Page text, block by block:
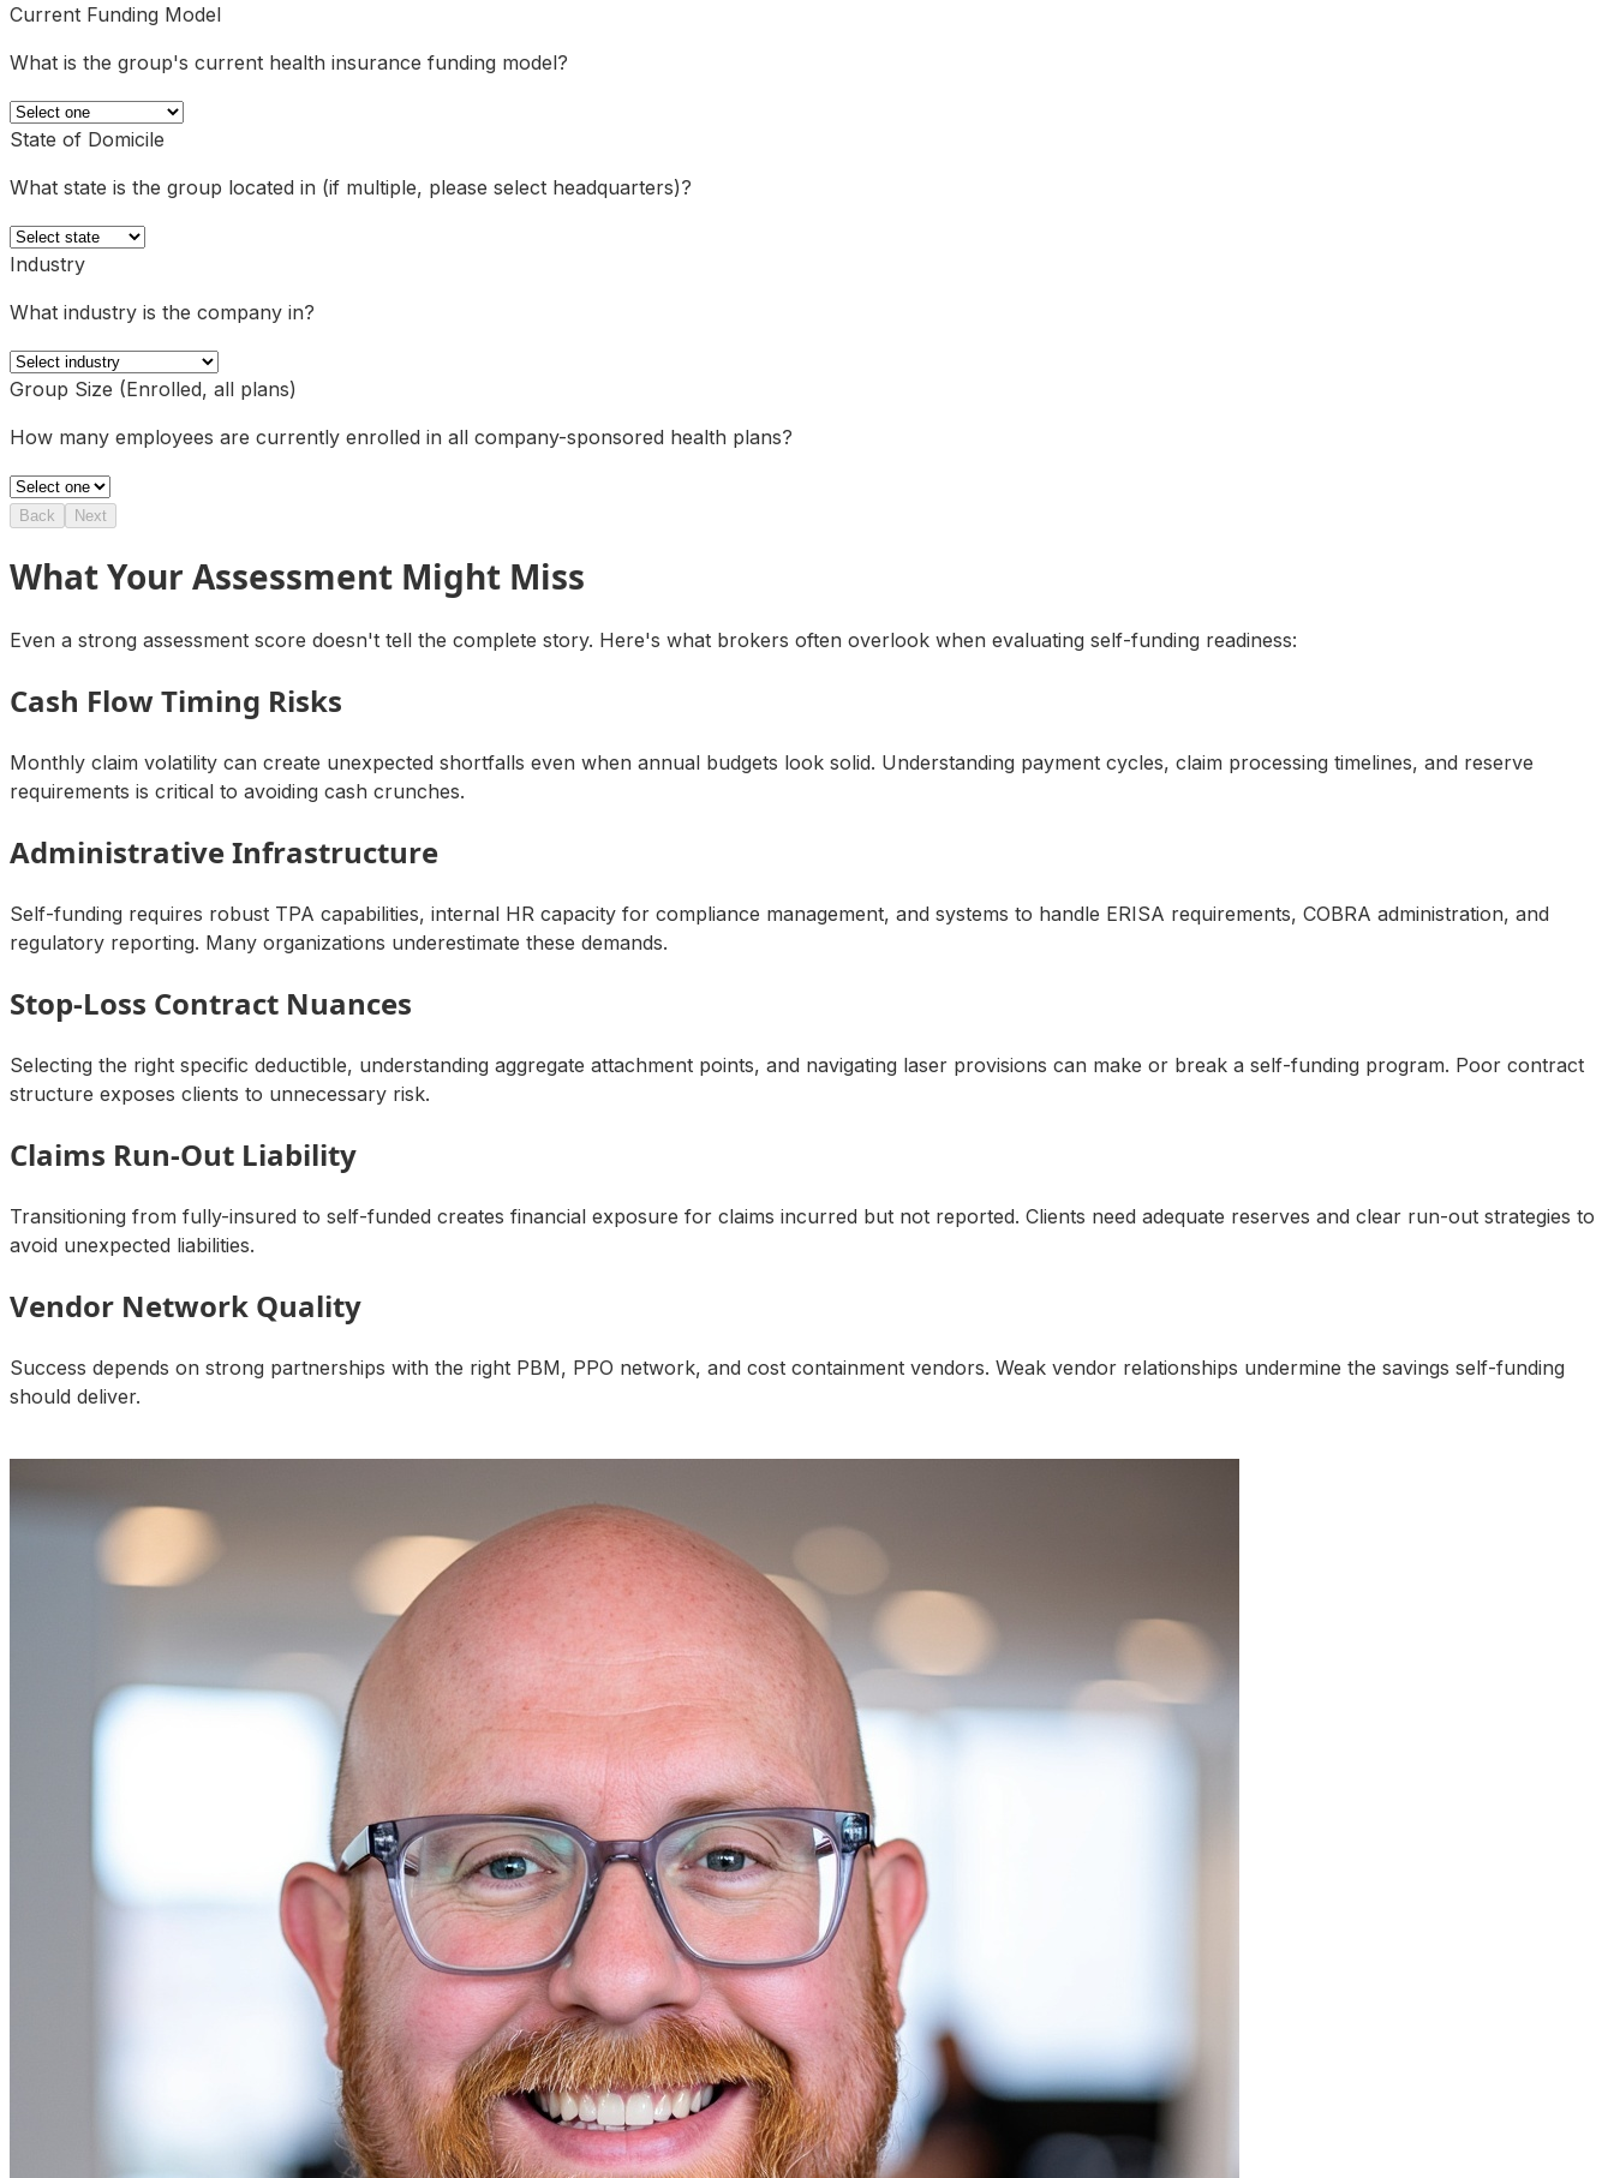
Current Funding Model
What is the group's current health insurance funding model?
State of Domicile
What state is the group located in (if multiple, please select headquarters)?
Industry
What industry is the company in?
Group Size (Enrolled, all plans)
How many employees are currently enrolled in all company-sponsored health plans?
Back Next
What Your Assessment Might Miss
Even a strong assessment score doesn't tell the complete story. Here's what brokers often overlook when evaluating self-funding readiness:
Cash Flow Timing Risks
Monthly claim volatility can create unexpected shortfalls even when annual budgets look solid. Understanding payment cycles, claim processing timelines, and reserve
requirements is critical to avoiding cash crunches.
Administrative Infrastructure
Self-funding requires robust TPA capabilities, internal HR capacity for compliance management, and systems to handle ERISA requirements, COBRA administration, and
regulatory reporting. Many organizations underestimate these demands.
Stop-Loss Contract Nuances
Selecting the right specific deductible, understanding aggregate attachment points, and navigating laser provisions can make or break a self-funding program. Poor contract
structure exposes clients to unnecessary risk.
Claims Run-Out Liability
Transitioning from fully-insured to self-funded creates financial exposure for claims incurred but not reported. Clients need adequate reserves and clear run-out strategies to
avoid unexpected liabilities.
Vendor Network Quality
Success depends on strong partnerships with the right PBM, PPO network, and cost containment vendors. Weak vendor relationships undermine the savings self-funding
should deliver.